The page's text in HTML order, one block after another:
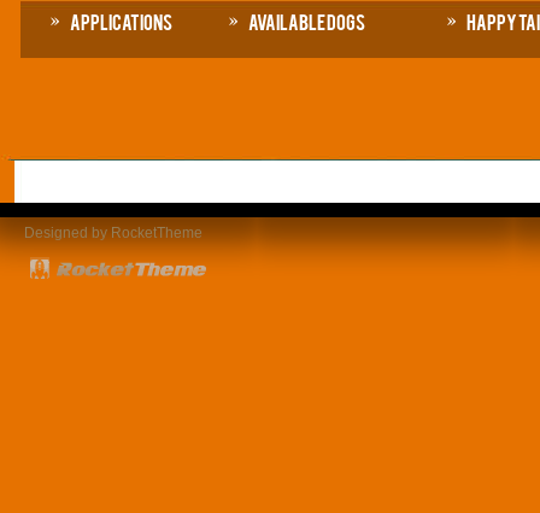
Applications Available Dogs Happy
Designed by RocketTheme